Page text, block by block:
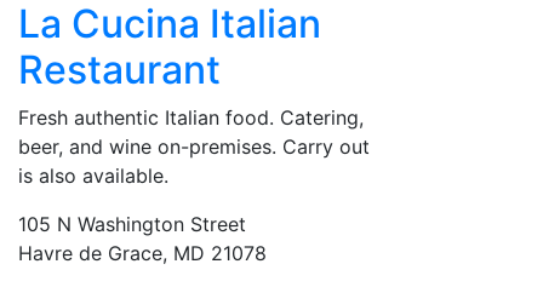
La Cucina Italian
Restaurant
Fresh authentic Italian food. Catering,
beer, and wine on-premises. Carry out
is also available.
105 N Washington Street
Havre de Grace, MD 21078